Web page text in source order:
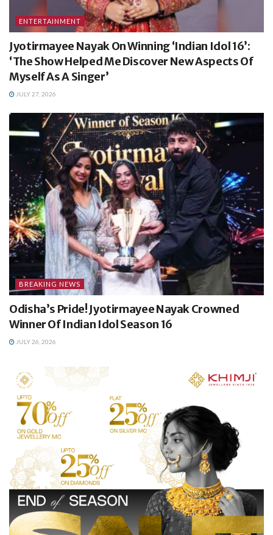
ENTERTAINMENT
Jyotirmayee Nayak On Winning ‘Indian Idol 16’:
‘The Show Helped Me Discover New Aspects Of
Myself As A Singer’
JULY 27, 2026
BREAKING NEWS
Odisha’s Pride! Jyotirmayee Nayak Crowned
Winner Of Indian Idol Season 16
JULY 26, 2026